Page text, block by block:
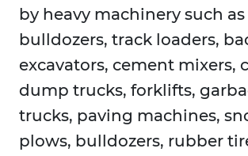
by heavy machinery such as
bulldozers, track loaders,
excavators, cement mixers,
dump trucks, forklifts,
trucks, paving machines,
plows, bulldozers, rubber